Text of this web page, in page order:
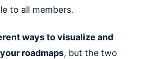
to all members.
ways to visualize and
roadmaps, but the two